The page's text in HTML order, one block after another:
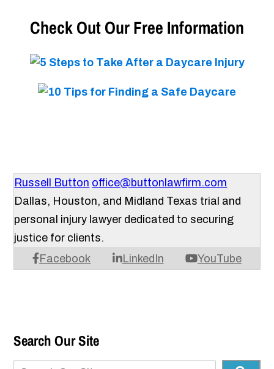
Check Out Our Free Information
Russell Button office@buttonlawfirm.com
Facebook LinkedIn YouTube
Dallas, Houston, and Midland Texas trial and
personal injury lawyer dedicated to securing
justice for clients.
Search Our Site